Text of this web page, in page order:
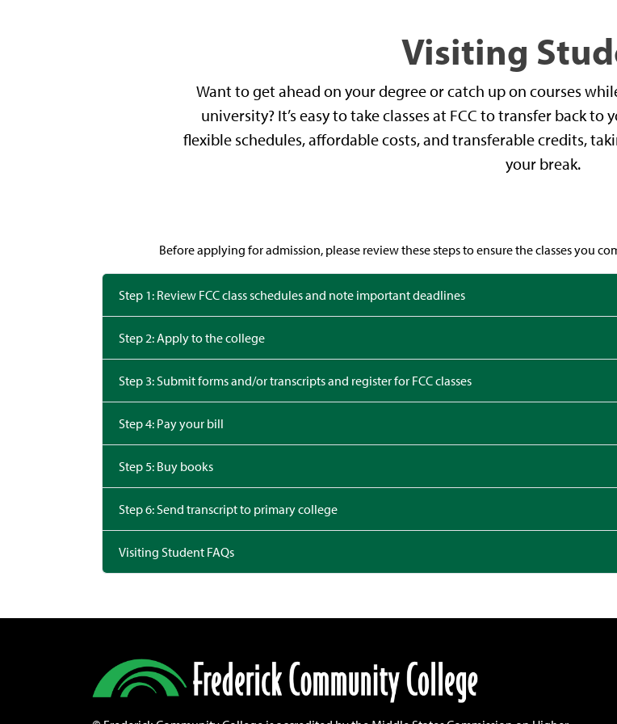
Visiting
Want to get ahead on your degree or catch up on courses
university? It’s easy to take classes at FCC to transfer back
flexible schedules, affordable costs, and transferable credits,
your break.
Before applying for admission, please review these steps to ensure the classes you
Step 1: Review FCC class schedules and note important deadlines
Step 2: Apply to the college
Step 3: Submit forms and/or transcripts and register for FCC classes
Step 4: Pay your bill
Step 5: Buy books
Step 6: Send transcript to primary college
Visiting Student FAQs